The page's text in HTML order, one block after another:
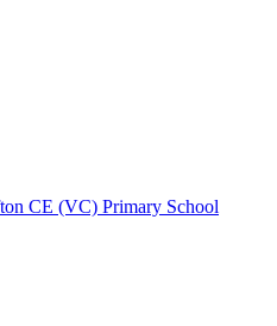
CE (VC) Primary School